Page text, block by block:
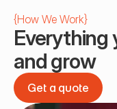
{How We Work}
Everything
and grow
Get a quote
Get a quote